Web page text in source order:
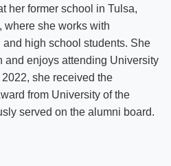
her former school in Tulsa,
where she works with
high school students. She
and enjoys attending University
she received the
from University of the
served on the alumni board.